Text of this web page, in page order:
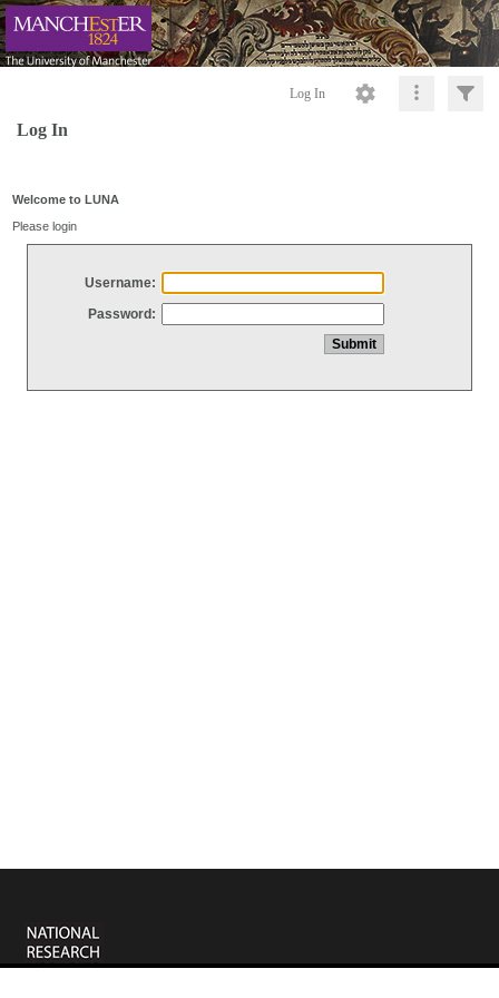
Log In
Log In
Welcome to LUNA
Please login
Username:
Password: